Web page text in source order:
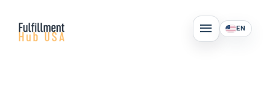
content
MAIN
MENU
EN